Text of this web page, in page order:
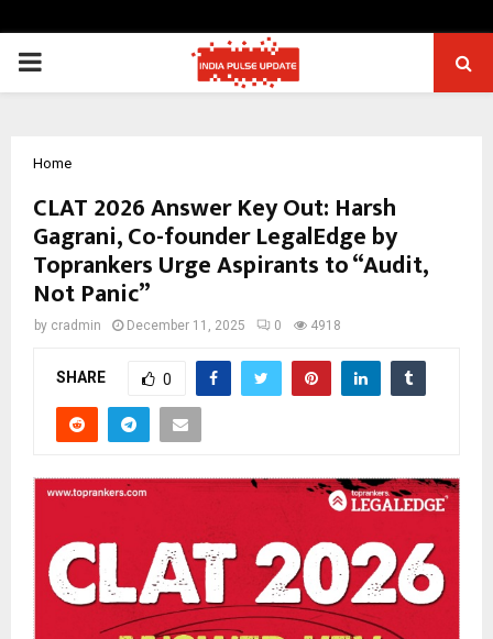
PRIMARY
Home
CLAT 2026 Answer Key Out: Harsh
Gagrani, Co-founder LegalEdge by
Toprankers Urge Aspirants to “Audit,
Not Panic”
by cradmin December 11, 2025 0 4918
SHARE 0